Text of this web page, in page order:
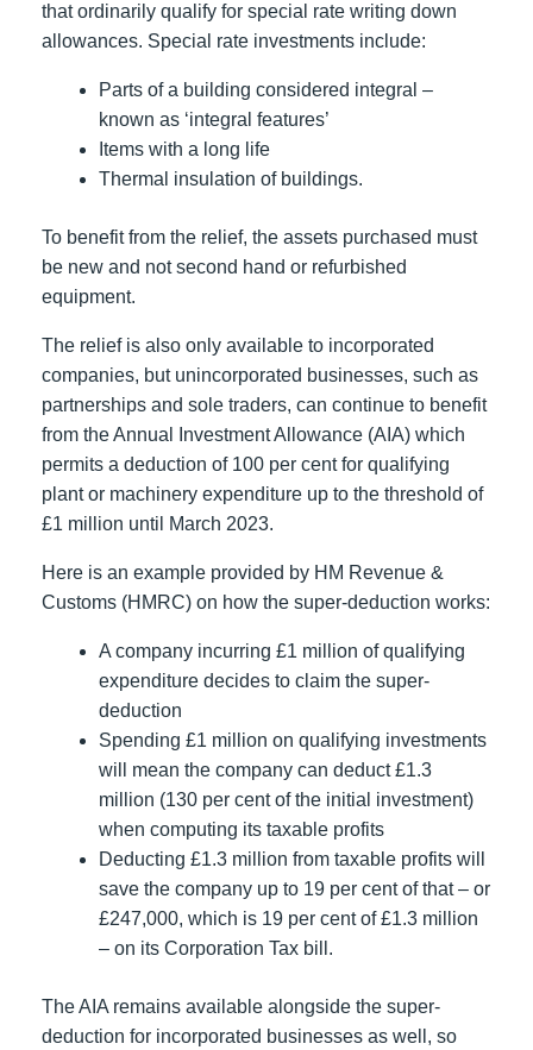
that ordinarily qualify for special rate writing down
allowances. Special rate investments include:
Parts of a building considered integral –
known as ‘integral features’
Items with a long life
Thermal insulation of buildings.
To benefit from the relief, the assets purchased must
be new and not second hand or refurbished
equipment.
The relief is also only available to incorporated
companies, but unincorporated businesses, such as
partnerships and sole traders, can continue to benefit
from the Annual Investment Allowance (AIA) which
permits a deduction of 100 per cent for qualifying
plant or machinery expenditure up to the threshold of
£1 million until March 2023.
Here is an example provided by HM Revenue &
Customs (HMRC) on how the super-deduction works:
A company incurring £1 million of qualifying
expenditure decides to claim the super-
deduction
Spending £1 million on qualifying investments
will mean the company can deduct £1.3
million (130 per cent of the initial investment)
when computing its taxable profits
Deducting £1.3 million from taxable profits will
save the company up to 19 per cent of that – or
£247,000, which is 19 per cent of £1.3 million
– on its Corporation Tax bill.
The AIA remains available alongside the super-
deduction for incorporated businesses as well, so